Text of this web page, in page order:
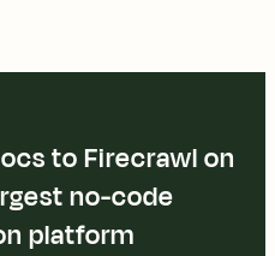
to Firecrawl on
no-code
platform